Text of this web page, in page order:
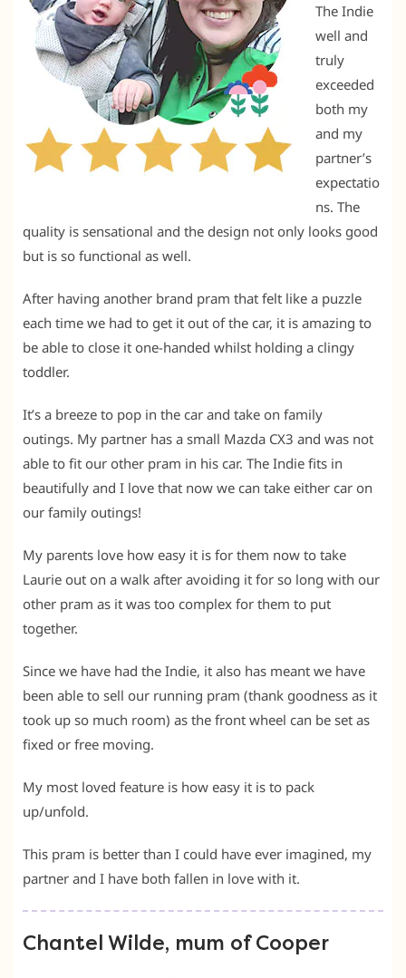
The Indie
well and
truly
exceeded
both my
and my
partner’s
expectatio
ns. The
quality is sensational and the design not only looks good
but is so functional as well.
After having another brand pram that felt like a puzzle
each time we had to get it out of the car, it is amazing to
be able to close it one-handed whilst holding a clingy
toddler.
It’s a breeze to pop in the car and take on family
outings. My partner has a small Mazda CX3 and was not
able to fit our other pram in his car. The Indie fits in
beautifully and I love that now we can take either car on
our family outings!
My parents love how easy it is for them now to take
Laurie out on a walk after avoiding it for so long with our
other pram as it was too complex for them to put
together.
Since we have had the Indie, it also has meant we have
been able to sell our running pram (thank goodness as it
took up so much room) as the front wheel can be set as
fixed or free moving.
My most loved feature is how easy it is to pack
up/unfold.
This pram is better than I could have ever imagined, my
partner and I have both fallen in love with it.
Chantel Wilde, mum of Cooper